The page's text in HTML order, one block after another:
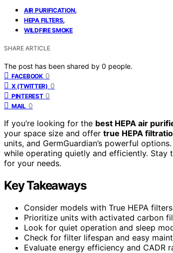
AIR PURIFICATION,
HEPA FILTERS,
WILDFIRE SMOKE
SHARE ARTICLE
The post has been shared by 0 people.
FACEBOOK 0
X (TWITTER) 0
PINTEREST 0
MAIL 0
If you’re looking for the best HEPA air
your space size and offer true HEPA
units, and GermGuardian’s powerful
while operating quietly and efficiently. Stay
for your needs.
Key Takeaways
Consider models with True HEPA
Prioritize units with activated carbon
Look for quiet operation and sleep
Check for filter lifespan and easy
Evaluate energy efficiency and